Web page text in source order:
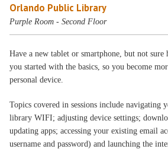
Orlando Public Library
Purple Room - Second Floor
Have a new tablet or smartphone, but not sure
you started with the basics, so you become
personal device.
Topics covered in sessions include navigating
library WIFI; adjusting device settings;
updating apps; accessing your existing email
username and password) and launching the